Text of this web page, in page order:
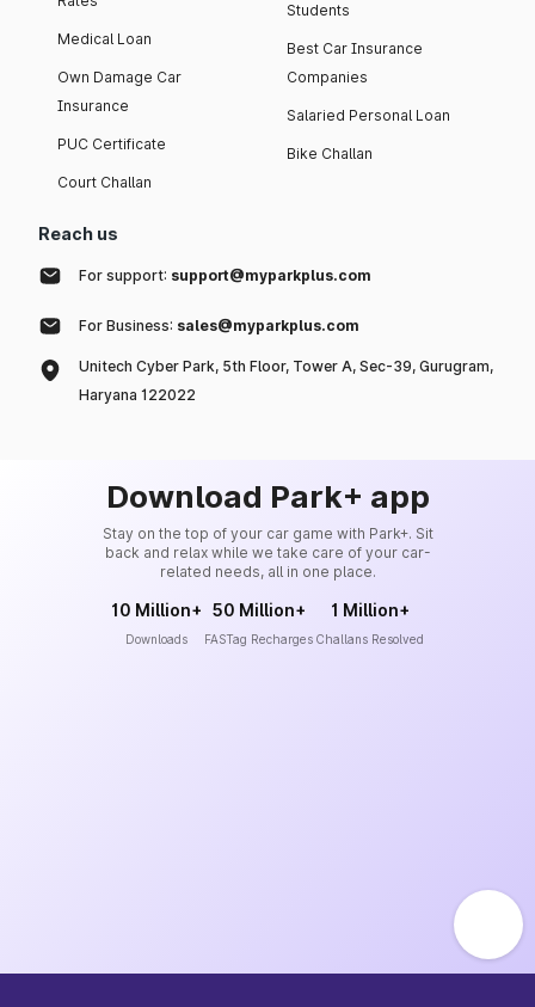
Medical Loan
Own Damage Car
Insurance
PUC Certificate
Court Challan
Students
Best Car Insurance
Companies
Salaried Personal Loan
Bike Challan
Reach us
For support: support@myparkplus.com
For Business: sales@myparkplus.com
Unitech Cyber Park, 5th Floor, Tower A, Sec-39, Gurugram,
Haryana 122022
Download Park+ app
Stay on the top of your car game with Park+. Sit
back and relax while we take care of your car-
related needs, all in one place.
10 Million+
Downloads
50 Million+
FASTag Recharges
1 Million+
Challans Resolved